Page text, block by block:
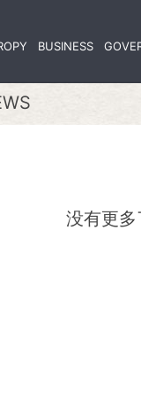
BUSINESS
没有更多